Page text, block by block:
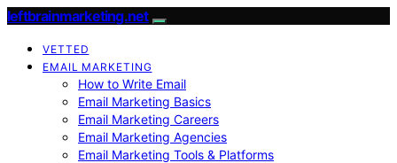
leftbrainmarketing.net
VETTED
EMAIL MARKETING
How to Write Email
Email Marketing Basics
Email Marketing Careers
Email Marketing Agencies
Email Marketing Tools & Platforms